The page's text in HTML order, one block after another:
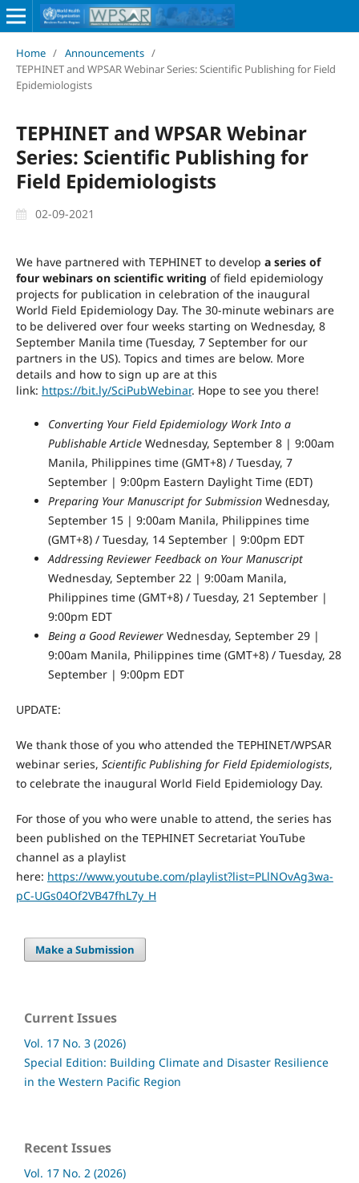
Home / Announcements /
TEPHINET and WPSAR Webinar Series: Scientific Publishing for Field
Epidemiologists
TEPHINET and WPSAR Webinar
Series: Scientific Publishing for
Field Epidemiologists
02-09-2021
We have partnered with TEPHINET to develop a series of
four webinars on scientific writing of field epidemiology
projects for publication in celebration of the inaugural
World Field Epidemiology Day. The 30-minute webinars are
to be delivered over four weeks starting on Wednesday, 8
September Manila time (Tuesday, 7 September for our
partners in the US). Topics and times are below. More
details and how to sign up are at this
link: https://bit.ly/SciPubWebinar. Hope to see you there!
Converting Your Field Epidemiology Work Into a
Publishable ArticleWednesday, September 8 | 9:00am
Manila, Philippines time (GMT+8) / Tuesday, 7
September | 9:00pm Eastern Daylight Time (EDT)
Preparing Your Manuscript for SubmissionWednesday,
September 15 | 9:00am Manila, Philippines time
(GMT+8) / Tuesday, 14 September | 9:00pm EDT
Addressing Reviewer Feedback on Your Manuscript
Wednesday, September 22 | 9:00am Manila,
Philippines time (GMT+8) / Tuesday, 21 September |
9:00pm EDT
Being a Good ReviewerWednesday, September 29 |
9:00am Manila, Philippines time (GMT+8) / Tuesday, 28
September | 9:00pm EDT
UPDATE:
We thank those of you who attended the TEPHINET/WPSAR
webinar series, Scientific Publishing for Field Epidemiologists,
to celebrate the inaugural World Field Epidemiology Day.
For those of you who were unable to attend, the series has
been published on the TEPHINET Secretariat YouTube
channel as a playlist
here: https://www.youtube.com/playlist?list=PLlNOvAg3wa-
pC-UGs04Of2VB47fhL7y_H
Make a Submission
Current Issues
Vol. 17 No. 3 (2026)
Special Edition: Building Climate and Disaster Resilience
in the Western Pacific Region
Recent Issues
Vol. 17 No. 2 (2026)